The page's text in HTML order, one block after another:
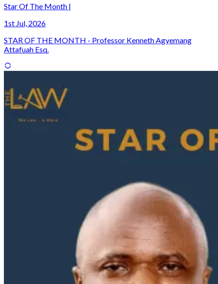
Star Of The Month |
1st Jul, 2026
STAR OF THE MONTH - Professor Kenneth Agyemang
Attafuah Esq.